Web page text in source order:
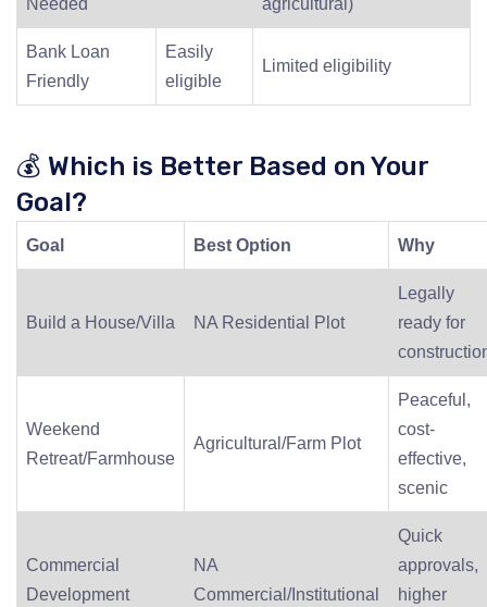
Needed agricultural)
Bank Loan
Friendly
Easily
eligible
Limited eligibility
💰 Which is Better Based on Your
Goal?
Goal Best Option Why
Build a House/Villa NA Residential Plot
Legally
ready for
Weekend
Retreat/Farmhouse
Agricultural/Farm Plot
Peaceful,
cost-
effective,
scenic
Commercial
Development
NA
Commercial/Institutional
Quick
approvals,
higher